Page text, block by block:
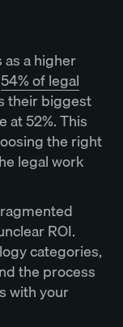
a higher
54% of legal
their biggest
at 52%. This
the right
legal work
ROI.
categories,
the process
with your